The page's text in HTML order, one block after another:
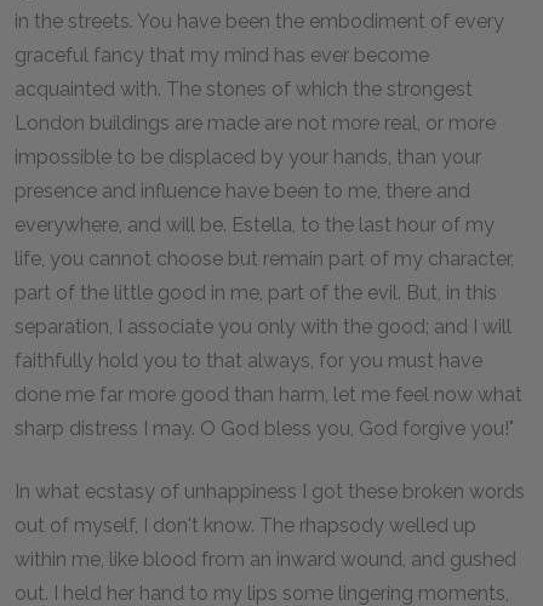
in the streets. You have been the embodiment of every
graceful fancy that my mind has ever become
acquainted with. The stones of which the strongest
London buildings are made are not more real, or more
impossible to be displaced by your hands, than your
presence and influence have been to me, there and
everywhere, and will be. Estella, to the last hour of my
life, you cannot choose but remain part of my character,
part of the little good in me, part of the evil. But, in this
separation, I associate you only with the good; and I will
faithfully hold you to that always, for you must have
done me far more good than harm, let me feel now what
sharp distress I may. O God bless you, God forgive you!"
In what ecstasy of unhappiness I got these broken words
out of myself, I don't know. The rhapsody welled up
within me, like blood from an inward wound, and gushed
out. I held her hand to my lips some lingering moments,